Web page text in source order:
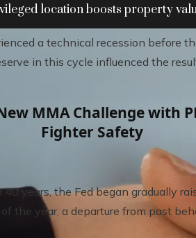
location boosts property
a technical recession before
in this cycle influenced the
MMA Challenge with
Fighter Safety
years, the Fed began gradually
the year, a departure from past